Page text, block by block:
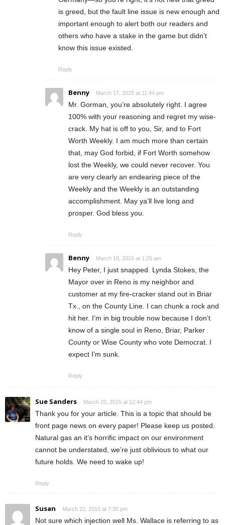
is greed, but the fault line issue is new enough and
important enough to alert both our readers and
others who have a stake in the game but didn’t
know this issue existed.
Reply
Benny March 17, 2015 at 11:44 pm
Mr. Gorman, you’re absolutely right. I agree
100% with your reasoning and regret my wise-
crack. My hat is off to you, Sir, and to Fort
Worth Weekly. I am much more than certain
that, may God forbid, if Fort Worth somehow
lost the Weekly, we could never recover. You
are very clearly an endearing piece of the
Weekly and the Weekly is an outstanding
accomplishment. May ya’ll live long and
prosper. God bless you.
Reply
Benny March 18, 2015 at 1:25 am
Hey Peter, I just snapped. Lynda Stokes, the
Mayor over in Reno is my neighbor and
customer at my fire-cracker stand out in Briar
Tx., on the County Line. I can chunk a rock and
hit her. I’m in big trouble now because I don’t
know of a single soul in Reno, Briar, Parker
County or Wise County who vote Democrat. I
expect I’m sunk.
Reply
Sue Sanders March 20, 2015 at 12:44 pm
Thank you for your article. This is a topic that should be
front page news on every paper! Please keep us posted.
Natural gas an it’s horrific impact on our environment
cannot be understated, we’re just oblivious to what our
future holds. We need to wake up!
Reply
Susan March 22, 2015 at 7:35 pm
Not sure which injection well Ms. Wallace is referring to as